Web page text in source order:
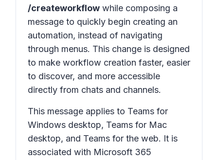
/createworkflow while composing a
message to quickly begin creating an
automation, instead of navigating
through menus. This change is designed
to make workflow creation faster, easier
to discover, and more accessible
directly from chats and channels.
This message applies to Teams for
Windows desktop, Teams for Mac
desktop, and Teams for the web. It is
associated with Microsoft 365